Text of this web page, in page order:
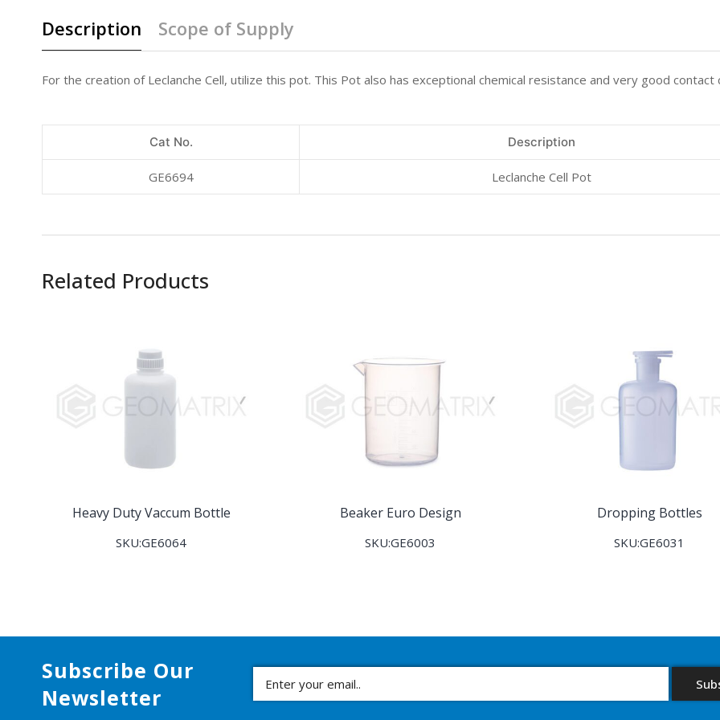
Description Scope of Supply
For the creation of Leclanche Cell, utilize this pot. This Pot also has exceptional chemical resistance and very good
Cat No. Description
GE6694 Leclanche Cell Pot
Related Products
Heavy Duty Vaccum Bottle
SKU:GE6064
Beaker Euro Design
SKU:GE6003
Dropping Bottles
SKU:GE6031
Subscribe Our
Newsletter